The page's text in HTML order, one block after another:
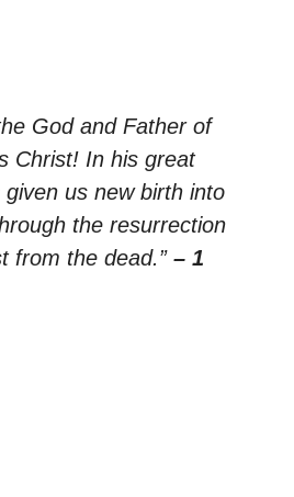
God and Father of
Christ! In his great
us new birth into
the resurrection
from the dead.” – 1